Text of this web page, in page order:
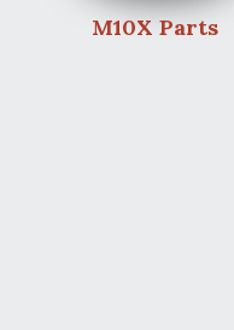
M10X Parts